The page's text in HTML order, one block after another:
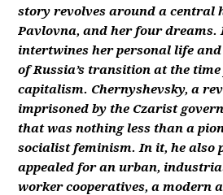
story revolves around a central
Pavlovna, and her four
intertwines her personal life
of Russia’s transition at the
capitalism. Chernyshevsky, a
imprisoned by the Czarist
that was nothing less than a
socialist feminism. In it, he also
appealed for an urban,
worker cooperatives, a modern